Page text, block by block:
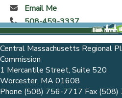
Email Me
508-459-3337
Central Massachusetts Regional
Commission
1 Mercantile Street, Suite 520
Worcester, MA 01608
Phone (508) 756-7717 Fax